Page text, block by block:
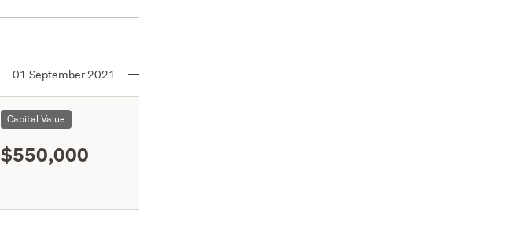
01 September 2021
Capital Value
$550,000